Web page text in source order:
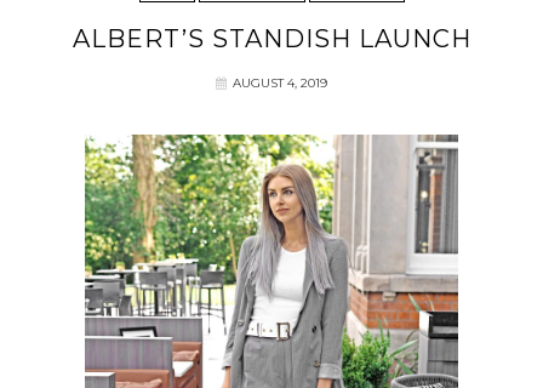
ALBERT’S STANDISH LAUNCH
AUGUST 4, 2019